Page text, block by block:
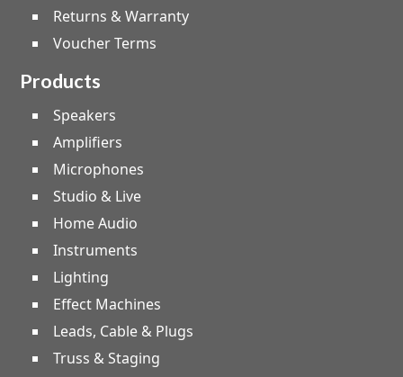
Returns & Warranty
Voucher Terms
Products
Speakers
Amplifiers
Microphones
Studio & Live
Home Audio
Instruments
Lighting
Effect Machines
Leads, Cable & Plugs
Truss & Staging